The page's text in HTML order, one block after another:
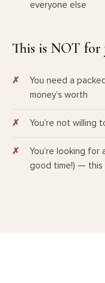
everyone else
This is NOT
You need a
money’s worth
You’re not willing
You’re looking for
good time!) — this